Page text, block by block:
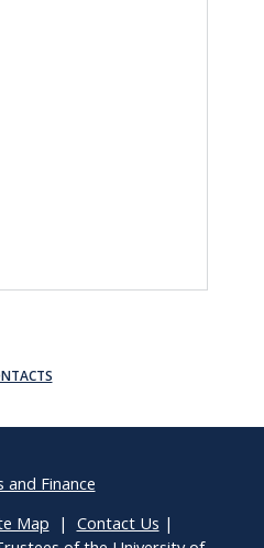
and Finance
Map | Contact Us |